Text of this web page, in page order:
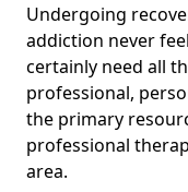
Undergoing
addiction never
certainly need all
professional,
the primary
professional
area.